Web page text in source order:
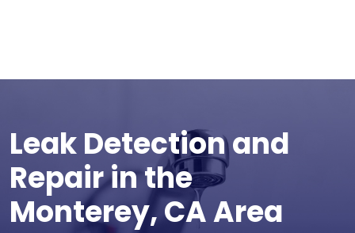
Leak Detection and
Repair in the
Monterey, CA Area